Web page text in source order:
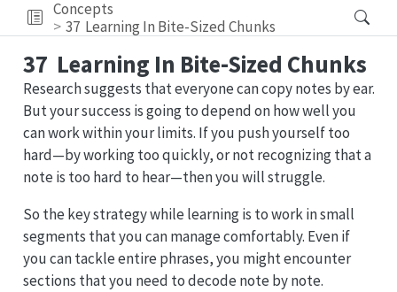
Concepts
37 Learning In Bite-Sized Chunks
37 Learning In Bite-Sized Chunks
Research suggests that everyone can copy notes by ear.
But your success is going to depend on how well you
can work within your limits. If you push yourself too
hard—by working too quickly, or not recognizing that a
note is too hard to hear—then you will struggle.
So the key strategy while learning is to work in small
segments that you can manage comfortably. Even if
you can tackle entire phrases, you might encounter
sections that you need to decode note by note.